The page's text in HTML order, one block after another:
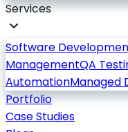
Services
Software
ManagementQA
AutomationManaged
Portfolio
Case Studies